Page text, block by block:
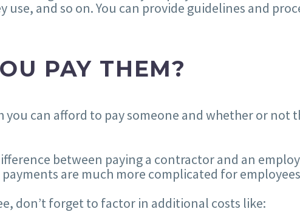
and so on. You can provide guidelines and
PAY THEM?
can afford to pay someone and whether or not
between paying a contractor and an
are much more complicated for
don’t forget to factor in additional costs like: